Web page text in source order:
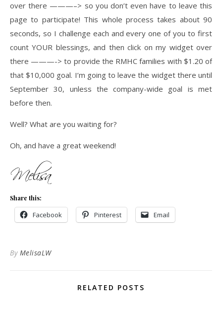
over there ———–> so you don’t even have to leave this
page to participate! This whole process takes about 90
seconds, so I challenge each and every one of you to first
count YOUR blessings, and then click on my widget over
there ———-> to provide the RMHC families with $1.20 of
that $10,000 goal. I’m going to leave the widget there until
September 30, unless the company-wide goal is met
before then.
Well? What are you waiting for?
Oh, and have a great weekend!
Share this:
Facebook Pinterest Email
By MelisaLW
RELATED POSTS